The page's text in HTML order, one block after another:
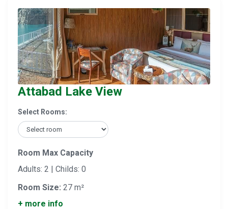
Attabad Lake View
Select Rooms:
Room Max Capacity
Adults: 2 | Childs: 0
Room Size: 27 m²
+ more info